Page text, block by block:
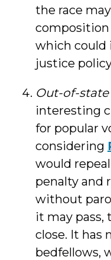
the race
composition
which could
justice
Out-of-
interesting
for popular
considering
would
penalty and
without
it may pass,
close. It has
bedfellows,